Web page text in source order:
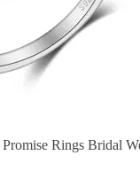
Rings Bridal